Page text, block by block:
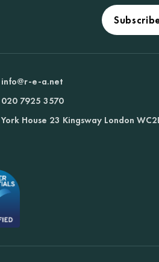
info@r-e-a.net
020 7925 3570
York House 23 Kingsway London